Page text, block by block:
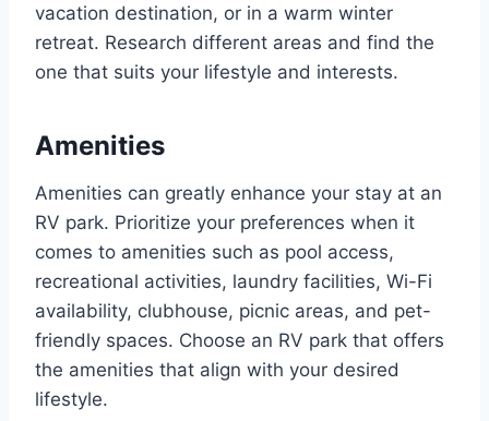
vacation destination, or in a warm winter
retreat. Research different areas and find the
one that suits your lifestyle and interests.
Amenities
Amenities can greatly enhance your stay at an
RV park. Prioritize your preferences when it
comes to amenities such as pool access,
recreational activities, laundry facilities, Wi-Fi
availability, clubhouse, picnic areas, and pet-
friendly spaces. Choose an RV park that offers
the amenities that align with your desired
lifestyle.